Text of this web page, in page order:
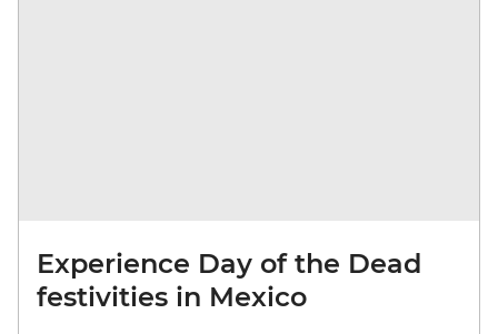
Experience Day of the Dead
festivities in Mexico